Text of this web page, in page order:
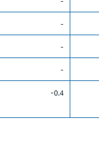
-
-
-
-0.4